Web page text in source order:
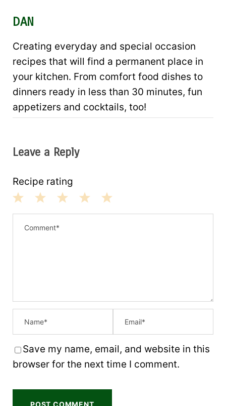
DAN
Creating everyday and special occasion
recipes that will find a permanent place in
your kitchen. From comfort food dishes to
dinners ready in less than 30 minutes, fun
appetizers and cocktails, too!
Leave a Reply
Recipe rating
t
t
Save my name, email, and website in this
browser for the next time I comment.